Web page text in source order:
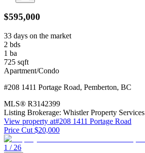
$595,000
33 days on the market
2 bds
1 ba
725 sqft
Apartment/Condo
#208 1411 Portage Road, Pemberton, BC
MLS® R3142399
Listing Brokerage: Whistler Property Services
View property at#208 1411 Portage Road
Price Cut $20,000
1 / 26